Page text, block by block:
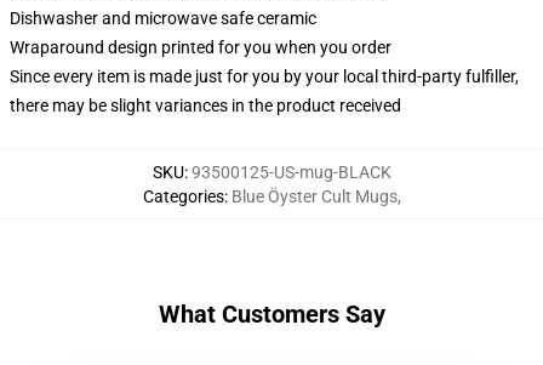
Dishwasher and microwave safe ceramic
Wraparound design printed for you when you order
Since every item is made just for you by your local third-party fulfiller,
there may be slight variances in the product received
SKU:93500125-US-mug-BLACK
Categories: Blue Öyster Cult Mugs,
What Customers Say